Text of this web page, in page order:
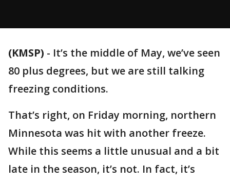
(KMSP) - It’s the middle of May, we’ve seen
80 plus degrees, but we are still talking
freezing conditions.
That’s right, on Friday morning, northern
Minnesota was hit with another freeze.
While this seems a little unusual and a bit
late in the season, it’s not. In fact, it’s